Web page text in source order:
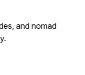
and nomad